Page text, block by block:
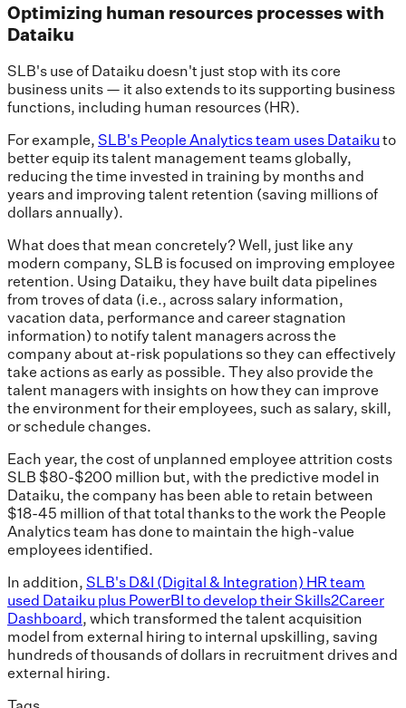
Optimizing human resources processes with
Dataiku
SLB's use of Dataiku doesn't just stop with its core
business units — it also extends to its supporting business
functions, including human resources (HR).
For example, SLB's People Analytics team uses Dataiku to
better equip its talent management teams globally,
reducing the time invested in training by months and
years and improving talent retention (saving millions of
dollars annually).
What does that mean concretely? Well, just like any
modern company, SLB is focused on improving employee
retention. Using Dataiku, they have built data pipelines
from troves of data (i.e., across salary information,
vacation data, performance and career stagnation
information) to notify talent managers across the
company about at-risk populations so they can effectively
take actions as early as possible. They also provide the
talent managers with insights on how they can improve
the environment for their employees, such as salary, skill,
or schedule changes.
Each year, the cost of unplanned employee attrition costs
SLB $80-$200 million but, with the predictive model in
Dataiku, the company has been able to retain between
$18-45 million of that total thanks to the work the People
Analytics team has done to maintain the high-value
employees identified.
In addition, SLB's D&I (Digital & Integration) HR team
used Dataiku plus PowerBI to develop their Skills2Career
Dashboard, which transformed the talent acquisition
model from external hiring to internal upskilling, saving
hundreds of thousands of dollars in recruitment drives and
external hiring.